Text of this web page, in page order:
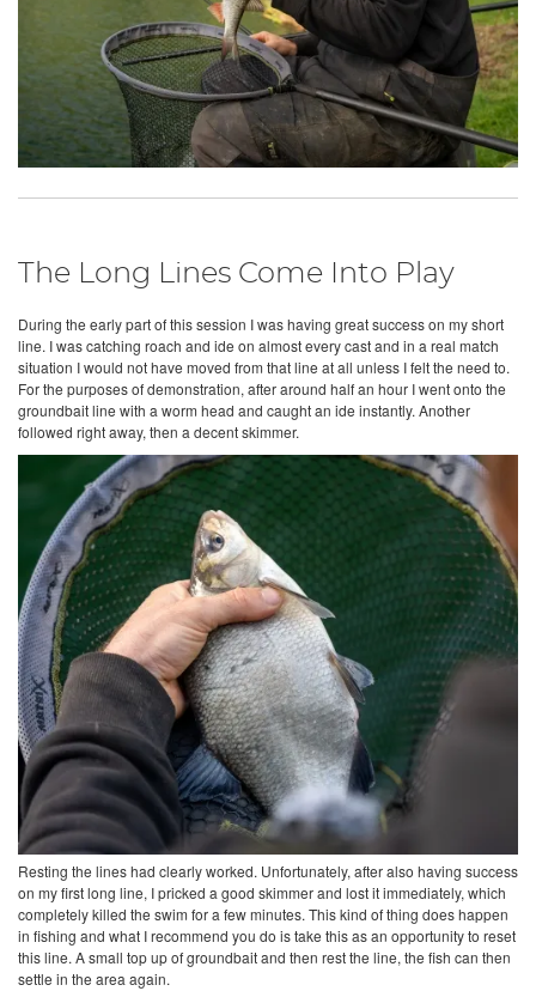
The Long Lines Come Into Play
During the early part of this session I was having great success on my short
line. I was catching roach and ide on almost every cast and in a real match
situation I would not have moved from that line at all unless I felt the need to.
For the purposes of demonstration, after around half an hour I went onto the
groundbait line with a worm head and caught an ide instantly. Another
followed right away, then a decent skimmer.
Resting the lines had clearly worked. Unfortunately, after also having success
on my first long line, I pricked a good skimmer and lost it immediately, which
completely killed the swim for a few minutes. This kind of thing does happen
in fishing and what I recommend you do is take this as an opportunity to reset
this line. A small top up of groundbait and then rest the line, the fish can then
settle in the area again.